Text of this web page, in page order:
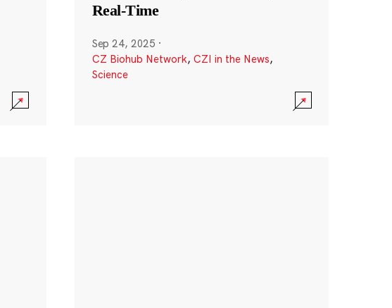
Real-Time
Sep 24, 2025 ·
CZ Biohub Network, CZI in the News,
Science